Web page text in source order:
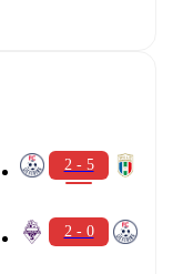
2 - 5
2 - 0